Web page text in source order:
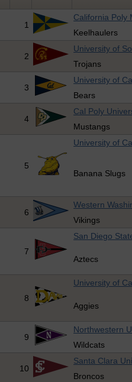
1
California Poly
Keelhaulers
2
University of
Trojans
3
University of
Bears
4
Cal Poly
Mustangs
5
University of
Banana Slugs
6
Western
Vikings
7
San Diego
Aztecs
8
University of
Aggies
9
Northwestern
Wildcats
10
Santa Clara
Broncos